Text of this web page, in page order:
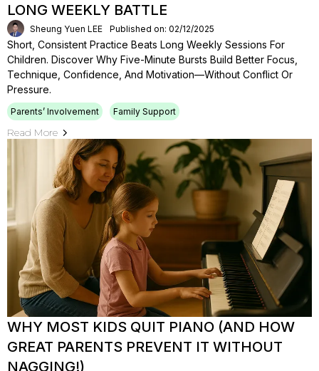
LONG WEEKLY BATTLE
Sheung Yuen LEE Published on: 02/12/2025
Short, Consistent Practice Beats Long Weekly Sessions For
Children. Discover Why Five-Minute Bursts Build Better Focus,
Technique, Confidence, And Motivation—Without Conflict Or
Pressure.
Parents’ Involvement Family Support
Read More
WHY MOST KIDS QUIT PIANO (AND HOW
GREAT PARENTS PREVENT IT WITHOUT
NAGGING!)